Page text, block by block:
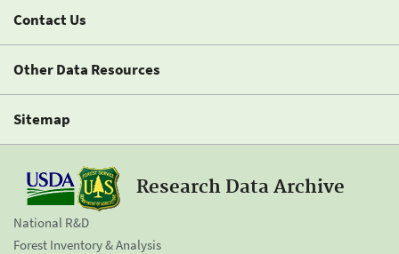
Contact Us
Other Data Resources
Sitemap
Research Data Archive
National R&D
Forest Inventory & Analysis